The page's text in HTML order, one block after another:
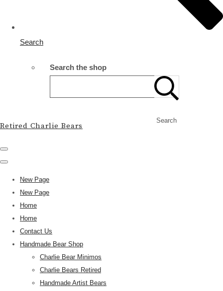
Search
Search the shop
Search
Retired Charlie Bears
New Page
New Page
Home
Home
Contact Us
Handmade Bear Shop
Charlie Bear Minimos
Charlie Bears Retired
Handmade Artist Bears